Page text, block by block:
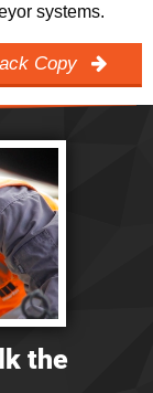
systems.
Copy
the